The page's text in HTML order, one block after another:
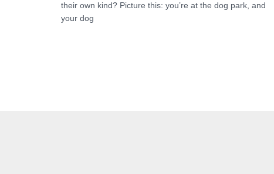
their own kind? Picture this: you’re at the dog park, and
your dog